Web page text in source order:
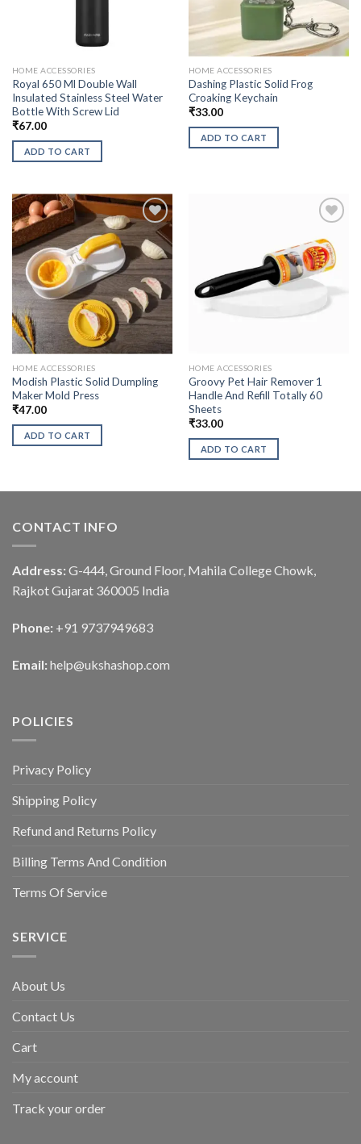
HOME ACCESSORIES
Royal 650 Ml Double Wall
Insulated Stainless Steel Water
Bottle With Screw Lid
₹67.00
ADD TO CART
HOME ACCESSORIES
Dashing Plastic Solid Frog
Croaking Keychain
₹33.00
ADD TO CART
HOME ACCESSORIES
Modish Plastic Solid Dumpling
Maker Mold Press
₹47.00
ADD TO CART
HOME ACCESSORIES
Groovy Pet Hair Remover 1
Handle And Refill Totally 60
Sheets
₹33.00
ADD TO CART
CONTACT INFO
Address: G-444, Ground Floor, Mahila College Chowk,
Rajkot Gujarat 360005 India
Phone: +91 9737949683
Email: help@ukshashop.com
POLICIES
Privacy Policy
Shipping Policy
Refund and Returns Policy
Billing Terms And Condition
Terms Of Service
SERVICE
About Us
Contact Us
Cart
My account
Track your order